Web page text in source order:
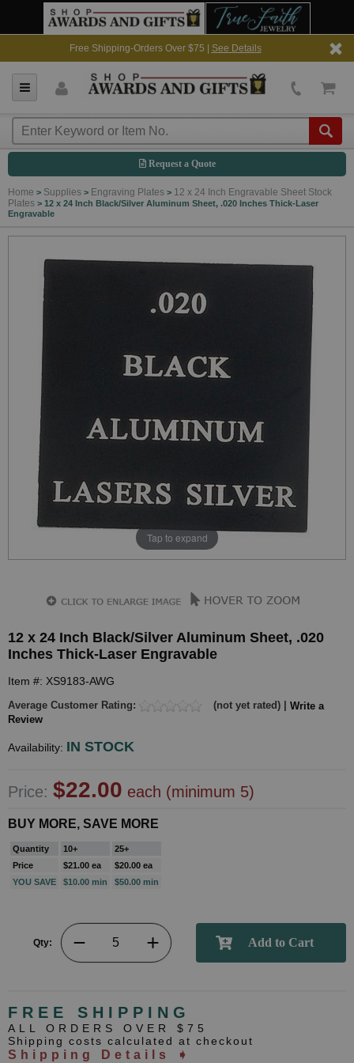
Free Shipping-Orders Over $75 | See Details
Request a Quote
Home > Supplies > Engraving Plates > 12 x 24 Inch Engravable Sheet Stock
Plates > 12 x 24 Inch Black/Silver Aluminum Sheet, .020 Inches Thick-Laser
Engravable
Tap to expand
12 x 24 Inch Black/Silver Aluminum Sheet, .020
Inches Thick-Laser Engravable
Item #: XS9183-AWG
Average Customer Rating: (not yet rated) | Write a
Review
Availability: IN STOCK
Price: $22.00 each (minimum 5)
BUY MORE, SAVE MORE
Quantity 10+
25+
Price
$21.00 ea
$20.00 ea
YOU SAVE
$10.00 min $50.00 min
Qty:
FREE SHIPPING
ALL ORDERS OVER $75
Shipping costs calculated at checkout
Shipping Details ➧